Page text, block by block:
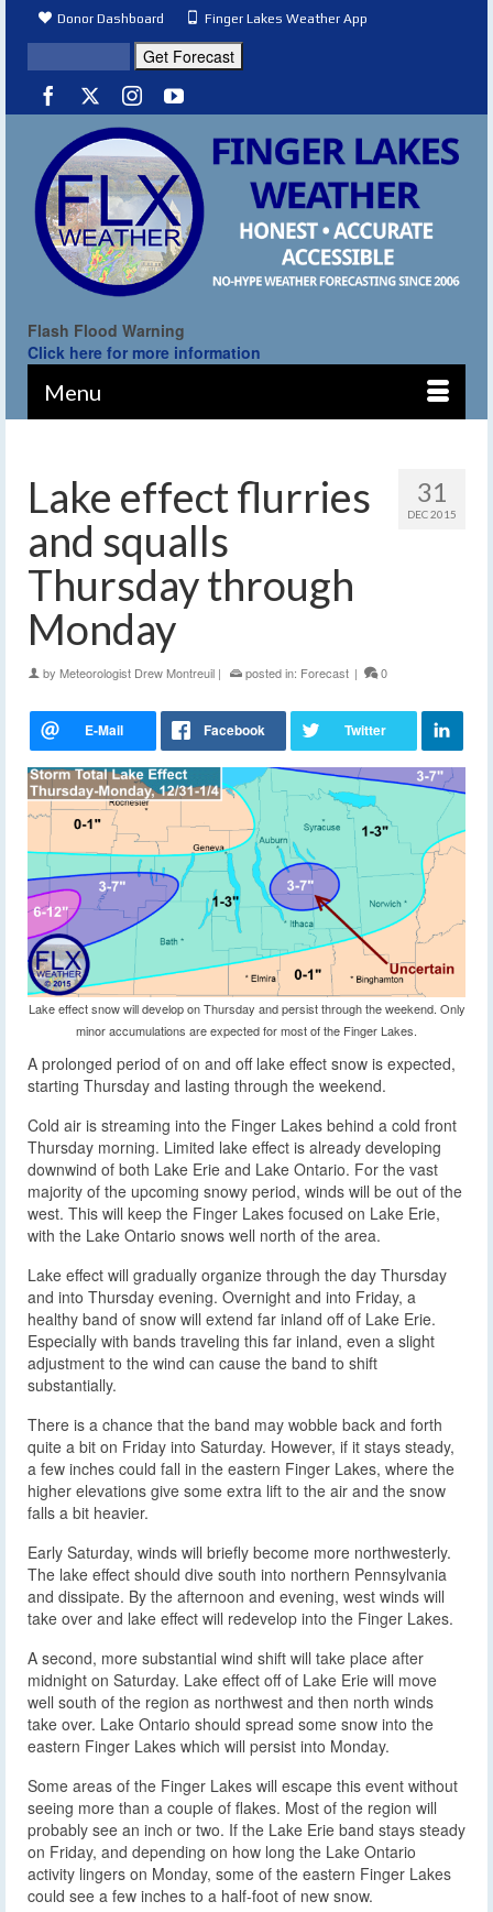
Donor Dashboard Finger Lakes Weather App
Flash Flood Warning
Click here for more information
Menu
31
DEC 2015
Lake effect flurries
and squalls
Thursday through
Monday
by Meteorologist Drew Montreuil | posted in: Forecast | 0
Lake effect snow will develop on Thursday and persist through the weekend. Only
minor accumulations are expected for most of the Finger Lakes.
A prolonged period of on and off lake effect snow is expected,
starting Thursday and lasting through the weekend.
Cold air is streaming into the Finger Lakes behind a cold front
Thursday morning. Limited lake effect is already developing
downwind of both Lake Erie and Lake Ontario. For the vast
majority of the upcoming snowy period, winds will be out of the
west. This will keep the Finger Lakes focused on Lake Erie,
with the Lake Ontario snows well north of the area.
Lake effect will gradually organize through the day Thursday
and into Thursday evening. Overnight and into Friday, a
healthy band of snow will extend far inland off of Lake Erie.
Especially with bands traveling this far inland, even a slight
adjustment to the wind can cause the band to shift
substantially.
There is a chance that the band may wobble back and forth
quite a bit on Friday into Saturday. However, if it stays steady,
a few inches could fall in the eastern Finger Lakes, where the
higher elevations give some extra lift to the air and the snow
falls a bit heavier.
Early Saturday, winds will briefly become more northwesterly.
The lake effect should dive south into northern Pennsylvania
and dissipate. By the afternoon and evening, west winds will
take over and lake effect will redevelop into the Finger Lakes.
A second, more substantial wind shift will take place after
midnight on Saturday. Lake effect off of Lake Erie will move
well south of the region as northwest and then north winds
take over. Lake Ontario should spread some snow into the
eastern Finger Lakes which will persist into Monday.
Some areas of the Finger Lakes will escape this event without
seeing more than a couple of flakes. Most of the region will
probably see an inch or two. If the Lake Erie band stays steady
on Friday, and depending on how long the Lake Ontario
activity lingers on Monday, some of the eastern Finger Lakes
could see a few inches to a half-foot of new snow.